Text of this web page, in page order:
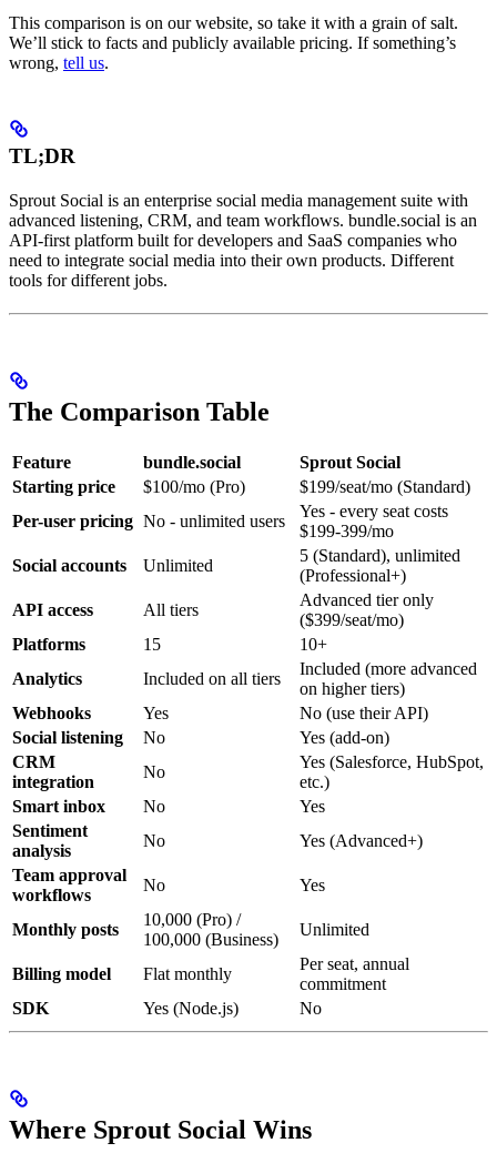
This comparison is on our website, so take it with a grain of salt.
We’ll stick to facts and publicly available pricing. If something’s
wrong, tell us.
TL;DR
Sprout Social is an enterprise social media management suite with
advanced listening, CRM, and team workflows. bundle.social is an
API-first platform built for developers and SaaS companies who
need to integrate social media into their own products. Different
tools for different jobs.
The Comparison Table
Feature bundle.social
Sprout Social
Starting price
$100/mo (Pro)
$199/seat/mo (Standard)
Per-user pricing No - unlimited users
Yes - every seat costs
$199-399/mo
Social accounts
Unlimited
5 (Standard), unlimited
(Professional+)
API access
All tiers
Advanced tier only
($399/seat/mo)
Platforms
15
10+
Analytics
Included on all tiers
Included (more advanced
on higher tiers)
Webhooks
Yes
No (use their API)
Social listening
No
Yes (add-on)
CRM
integration
No
Yes (Salesforce, HubSpot,
etc.)
Smart inbox
No
Yes
Sentiment
analysis
No
Yes (Advanced+)
Team approval
workflows
No Yes
Monthly posts
10,000 (Pro) /
100,000 (Business)
Unlimited
Billing model Flat monthly
Per seat, annual
commitment
SDK
Yes (Node.js) No
Where Sprout Social Wins